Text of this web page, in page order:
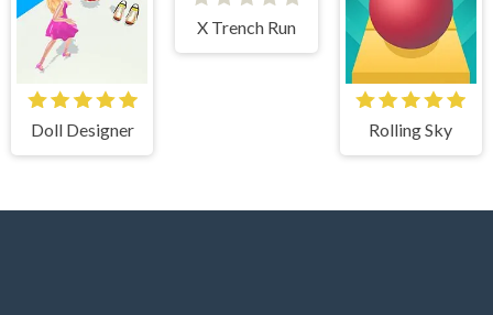
Doll Designer
X Trench Run
Rolling Sky